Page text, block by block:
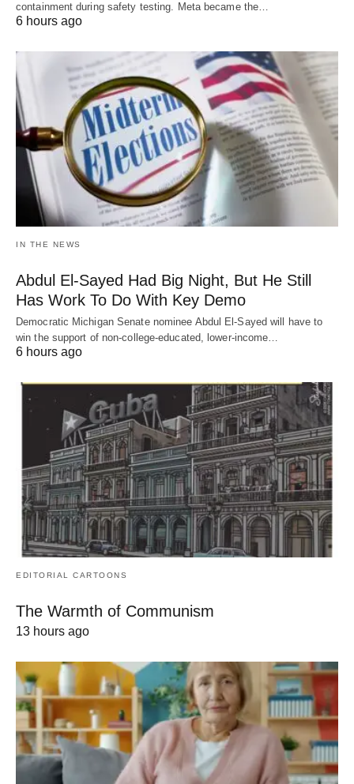
containment during safety testing. Meta became the…
6 hours ago
IN THE NEWS
Abdul El-Sayed Had Big Night, But He Still
Has Work To Do With Key Demo
Democratic Michigan Senate nominee Abdul El-Sayed will have to
win the support of non-college-educated, lower-income…
6 hours ago
EDITORIAL CARTOONS
The Warmth of Communism
13 hours ago